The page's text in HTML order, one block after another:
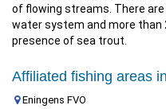
of flowing streams. There
water system and more
presence of sea trout.
Affiliated fishing areas
Eningens FVO